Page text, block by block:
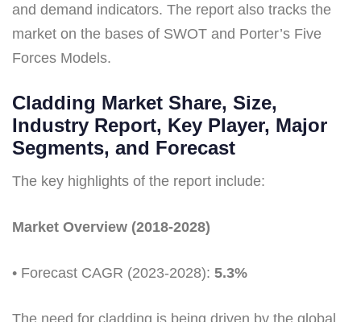
and demand indicators. The report also tracks the
market on the bases of SWOT and Porter’s Five
Forces Models.
Cladding Market Share, Size,
Industry Report, Key Player, Major
Segments, and Forecast
The key highlights of the report include:
Market Overview (2018-2028)
• Forecast CAGR (2023-2028): 5.3%
The need for cladding is being driven by the global